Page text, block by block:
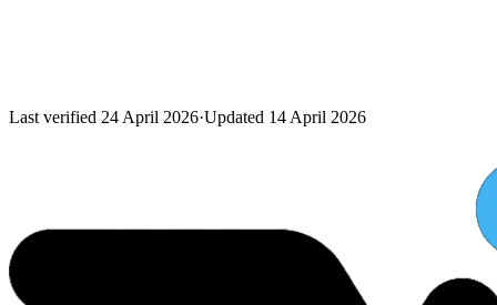
Last verified 24 April 2026·Updated 14 April 2026